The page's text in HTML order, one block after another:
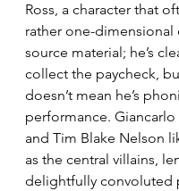
Ross, a character that
rather one-dimensional
source material; he’s
collect the paycheck,
doesn’t mean he’s
performance. Giancarlo
and Tim Blake Nelson
as the central villains,
delightfully convoluted